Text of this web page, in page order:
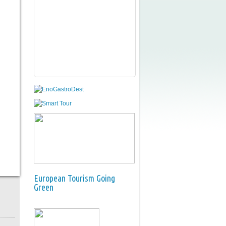
European Tourism Going
Green